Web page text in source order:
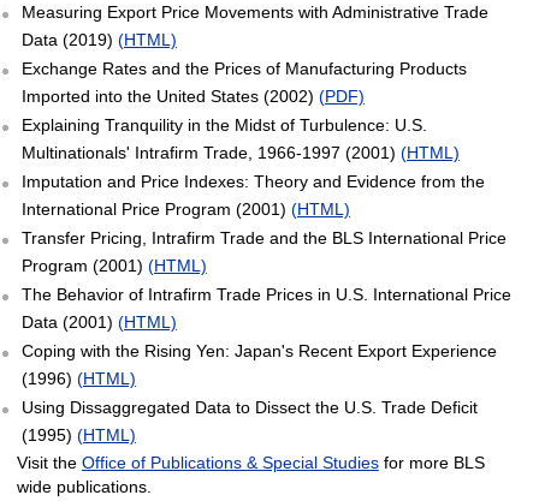
Measuring Export Price Movements with Administrative Trade
Data (2019) (HTML)
Exchange Rates and the Prices of Manufacturing Products
Imported into the United States (2002) (PDF)
Explaining Tranquility in the Midst of Turbulence: U.S.
Multinationals' Intrafirm Trade, 1966-1997 (2001) (HTML)
Imputation and Price Indexes: Theory and Evidence from the
International Price Program (2001) (HTML)
Transfer Pricing, Intrafirm Trade and the BLS International Price
Program (2001) (HTML)
The Behavior of Intrafirm Trade Prices in U.S. International Price
Data (2001) (HTML)
Coping with the Rising Yen: Japan's Recent Export Experience
(1996) (HTML)
Using Dissaggregated Data to Dissect the U.S. Trade Deficit
(1995) (HTML)
Visit the Office of Publications & Special Studiesfor more BLS
wide publications.